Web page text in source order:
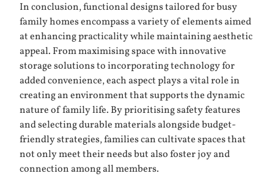
In conclusion, functional designs tailored for busy
family homes encompass a variety of elements aimed
at enhancing practicality while maintaining aesthetic
appeal. From maximising space with innovative
storage solutions to incorporating technology for
added convenience, each aspect plays a vital role in
creating an environment that supports the dynamic
nature of family life. By prioritising safety features
and selecting durable materials alongside budget-
friendly strategies, families can cultivate spaces that
not only meet their needs but also foster joy and
connection among all members.